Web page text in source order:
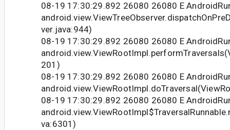
08-19 17:30:29.892 26080 26080 E
ver.java:944)
08-19 17:30:29.892 26080 26080 E
201)
08-19 17:30:29.892 26080 26080 E
08-19 17:30:29.892 26080 26080 E
va:6301)